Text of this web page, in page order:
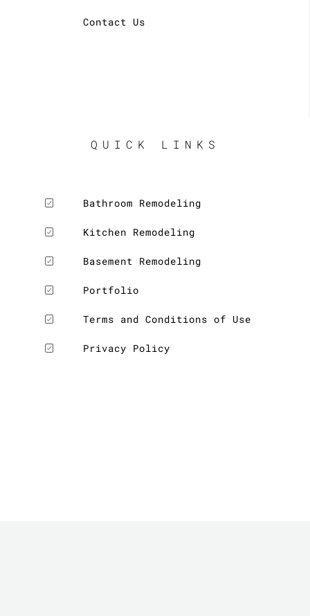
Contact Us
QUICK LINKS
Bathroom Remodeling
Kitchen Remodeling
Basement Remodeling
Portfolio
Terms and Conditions of Use
Privacy Policy